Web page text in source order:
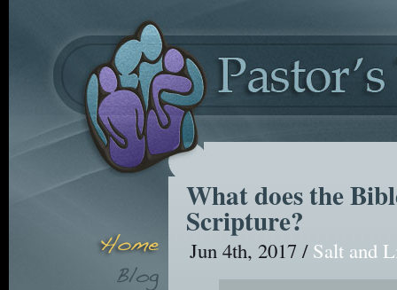
What does the
Scripture?
Jun 4th, 2017 / Salt and